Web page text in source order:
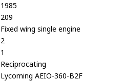
1985
209
Fixed wing single engine
2
1
Reciprocating
Lycoming AEIO-360-B2F